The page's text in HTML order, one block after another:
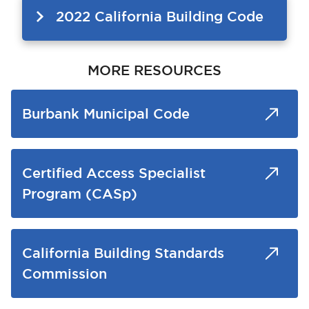
2022 California Building Code
MORE RESOURCES
Burbank Municipal Code
Certified Access Specialist
Program (CASp)
California Building Standards
Commission